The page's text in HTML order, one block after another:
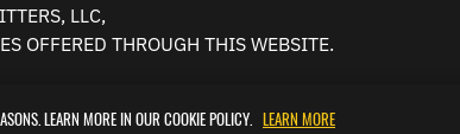
LLC,
OFFERED THROUGH THIS WEBSITE.
LEARN MORE IN OUR COOKIE POLICY. LEARN MORE